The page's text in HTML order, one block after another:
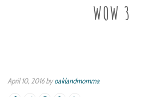
WOW 3
April 10, 2016 byoaklandmomma